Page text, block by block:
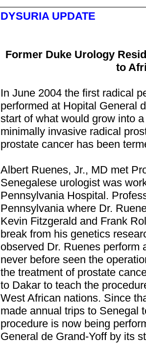
DYSURIA UPDATE
Former Duke Urology
to
In June 2004 the first radical
performed at Hopital General
start of what would grow into
minimally invasive radical
prostate cancer has been
Albert Ruenes, Jr., MD met
Senegalese urologist was
Pennsylvania Hospital.
Pennsylvania where Dr.
Kevin Fitzgerald and Frank
break from his genetics
observed Dr. Ruenes
never before seen the
the treatment of prostate
to Dakar to teach the
West African nations. Since
made annual trips to Senegal
procedure is now being
General de Grand-Yoff by its